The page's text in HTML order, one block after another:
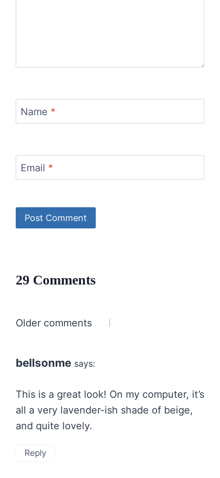
Name *
Email *
29 Comments
Comments
Older comments
bellsonme says:
This is a great look! On my computer, it’s
all a very lavender-ish shade of beige,
and quite lovely.
Reply